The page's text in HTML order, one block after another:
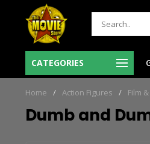
CATEGORIES
Ma-Vr voor 12:00 uur besteld =
werkdag in huis!
Home / Action Figures / Film
Dumb and